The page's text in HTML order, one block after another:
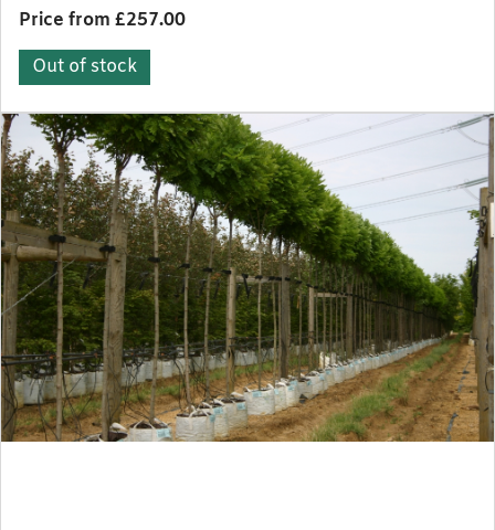
Price from £257.00
Out of stock